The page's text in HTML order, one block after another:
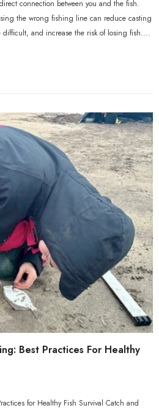
connection between you and the fish.
the wrong fishing line can reduce casting
difficult, and increase the risk of losing fish....
Best Practices For Healthy
for Healthy Fish Survival Catch and